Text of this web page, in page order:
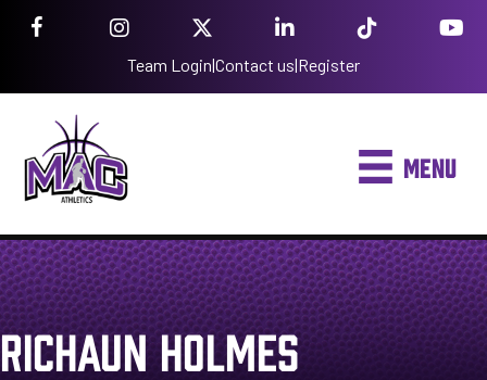
Team Login|Contact us|Register
MENU
RICHAUN HOLMES